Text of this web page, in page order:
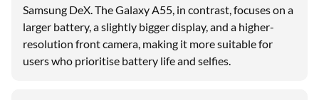
Samsung DeX. The Galaxy A55, in contrast, focuses on a
larger battery, a slightly bigger display, and a higher-
resolution front camera, making it more suitable for
users who prioritise battery life and selfies.